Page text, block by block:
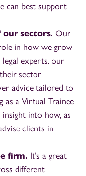
can best support
our sectors. Our
in how we grow
legal experts, our
sector
advice tailored to
as a Virtual Trainee
into how, as
clients in
firm. It’s a great
different